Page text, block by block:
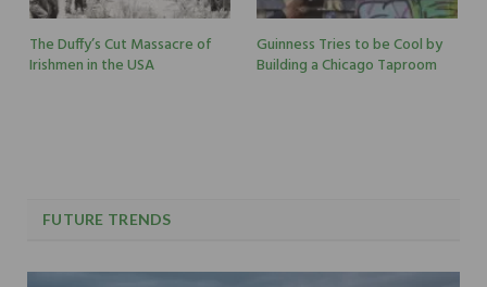
The Duffy’s Cut Massacre of
Irishmen in the USA
Guinness Tries to be Cool by
Building a Chicago Taproom
FUTURE TRENDS